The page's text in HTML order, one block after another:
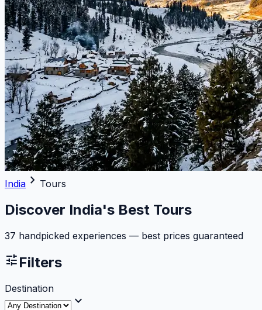
India chevron_right Tours
Discover India's Best Tours
37 handpicked experiences — best prices guaranteed
tuneFilters
Destination
expand_more